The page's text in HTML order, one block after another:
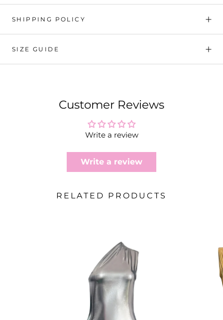
SHIPPING POLICY
SIZE GUIDE
Customer Reviews
Write a review
Write a review
RELATED PRODUCTS